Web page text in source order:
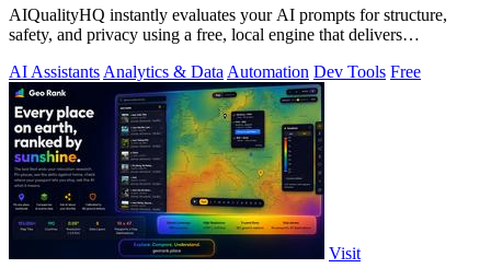
AIQualityHQ instantly evaluates your AI prompts for structure,
safety, and privacy using a free, local engine that delivers
AI Assistants Analytics & Data Automation Dev Tools Free
Visit